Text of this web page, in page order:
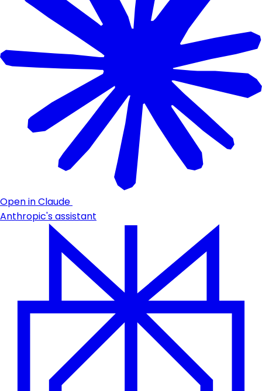
Open in Claude
Anthropic's assistant